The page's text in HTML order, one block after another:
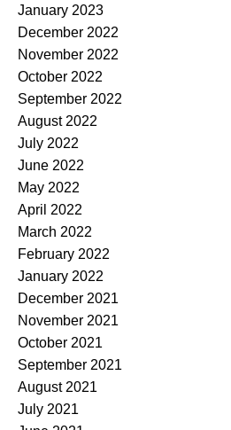
January 2023
December 2022
November 2022
October 2022
September 2022
August 2022
July 2022
June 2022
May 2022
April 2022
March 2022
February 2022
January 2022
December 2021
November 2021
October 2021
September 2021
August 2021
July 2021